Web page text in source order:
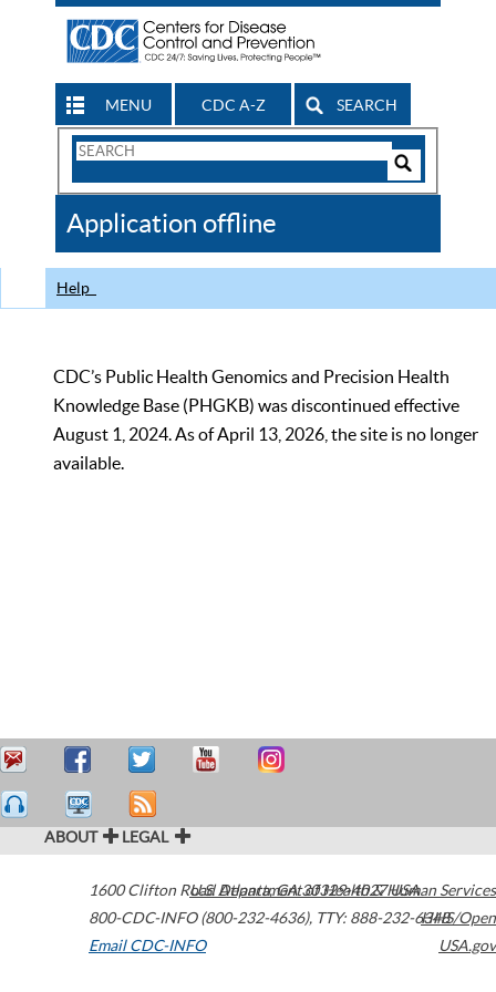
MENU CDC A-Z SEARCH
Search
CDC
Application offline
Help
CDC’s Public Health Genomics and Precision Health
Knowledge Base (PHGKB) was discontinued effective
August 1, 2024. As of April 13, 2026, the site is no longer
available.
ABOUT LEGAL
1600 Clifton Road Atlanta,GA30329-4027USA
800-CDC-INFO (800-232-4636), TTY: 888-232-6348
Email CDC-INFO
U.S. Department of Health & Human Services
HHS/Open
USA.gov